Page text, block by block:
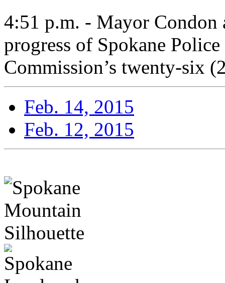
4:51 p.m. - Mayor Condon
progress of Spokane
Commission’s twenty-six
Feb. 14, 2015
Feb. 12, 2015